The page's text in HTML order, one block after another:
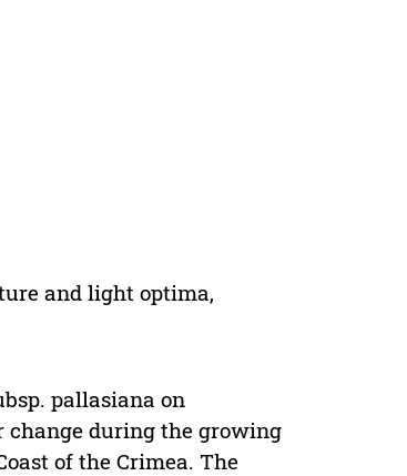
and light optima,
pallasiana on
during the growing
of the Crimea. The